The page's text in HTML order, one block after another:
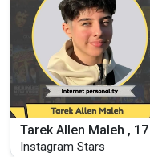
Tarek Allen Maleh , 17
Instagram Stars